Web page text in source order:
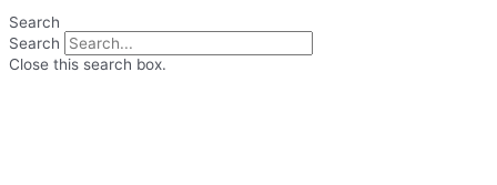
Search
Search
Close this search box.